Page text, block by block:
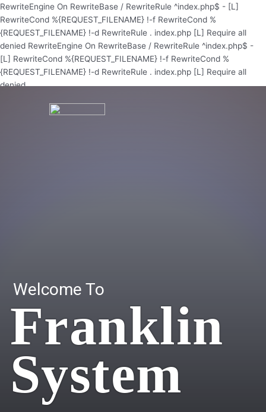
RewriteEngine On RewriteBase / RewriteRule ^index.php$ - [L]
RewriteCond %{REQUEST_FILENAME} !-f RewriteCond %
{REQUEST_FILENAME} !-d RewriteRule . index.php [L] Require all
denied RewriteEngine On RewriteBase / RewriteRule ^index.php$ -
[L] RewriteCond %{REQUEST_FILENAME} !-f RewriteCond %
{REQUEST_FILENAME} !-d RewriteRule . index.php [L] Require all
denied
Skip
to
content
Welcome To
Franklin
System